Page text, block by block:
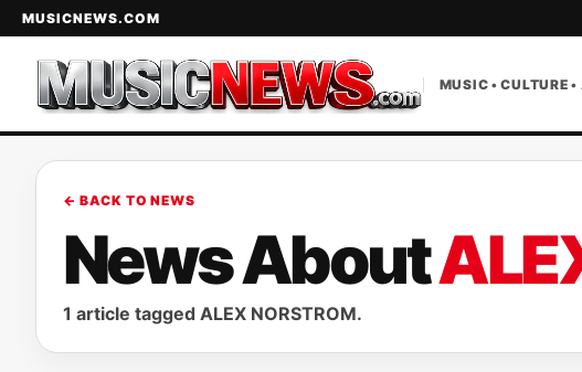
MUSICNEWS.COM
MUSIC • CULTURE
← BACK TO NEWS
News About
1 article tagged ALEX NORSTROM.